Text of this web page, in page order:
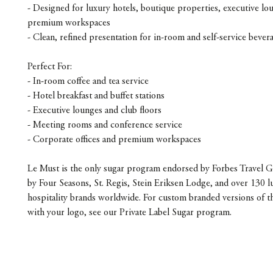
- Designed for luxury hotels, boutique properties, executive
premium workspaces
- Clean, refined presentation for in-room and self-service
Perfect For:
- In-room coffee and tea service
- Hotel breakfast and buffet stations
- Executive lounges and club floors
- Meeting rooms and conference service
- Corporate offices and premium workspaces
Le Must is the only sugar program endorsed by Forbes Travel
by Four Seasons, St. Regis, Stein Eriksen Lodge, and over 130
hospitality brands worldwide. For custom branded versions of
with your logo, see our Private Label Sugar program.